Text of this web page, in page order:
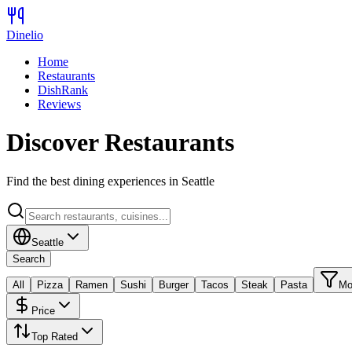
Dinelio
Home
Restaurants
DishRank
Reviews
Discover Restaurants
Find the best dining experiences in Seattle
Seattle
Search
All Pizza Ramen Sushi Burger Tacos Steak Pasta
Price
Top Rated